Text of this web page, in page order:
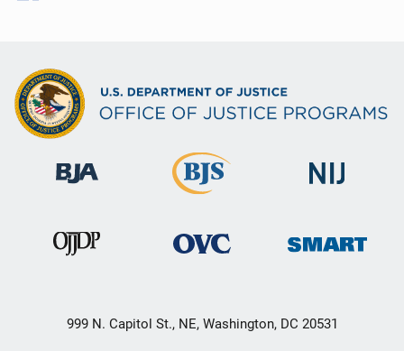
999 N. Capitol St., NE, Washington, DC 20531